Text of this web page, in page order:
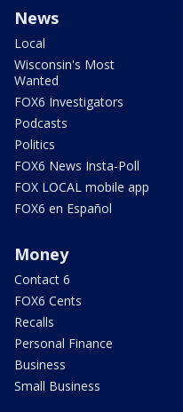
News
Local
Wisconsin's Most
Wanted
FOX6 Investigators
Podcasts
Politics
FOX6 News Insta-Poll
FOX LOCAL mobile app
FOX6 en Español
Money
Contact 6
FOX6 Cents
Recalls
Personal Finance
Business
Small Business